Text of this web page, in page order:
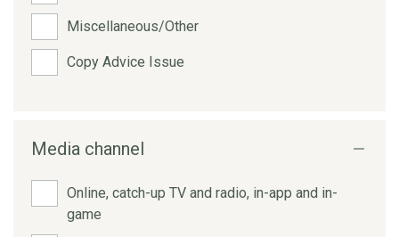
Miscellaneous/Other
Copy Advice Issue
Media channel
Online, catch-up TV and radio, in-app and in-
game